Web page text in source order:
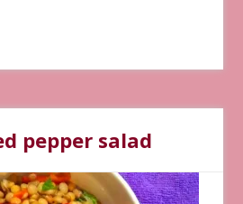
pepper salad